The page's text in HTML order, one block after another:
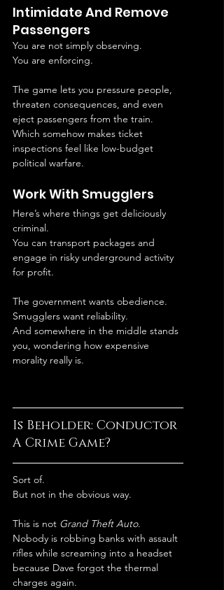
Intimidate And Remove
Passengers
You are not simply observing.
You are enforcing.
The game lets you pressure people,
threaten consequences, and even
eject passengers from the train.
Which somehow makes ticket
inspections feel like low-budget
political warfare.
Work With Smugglers
Here’s where things get deliciously
criminal.
You can transport packages and
engage in risky underground activity
for profit.
The government wants obedience.
Smugglers want reliability.
And somewhere in the middle stands
you, wondering how expensive
morality really is.
Is Beholder: Conductor
A Crime Game?
Sort of.
But not in the obvious way.
This is not Grand Theft Auto.
Nobody is robbing banks with assault
rifles while screaming into a headset
because Dave forgot the thermal
charges again.